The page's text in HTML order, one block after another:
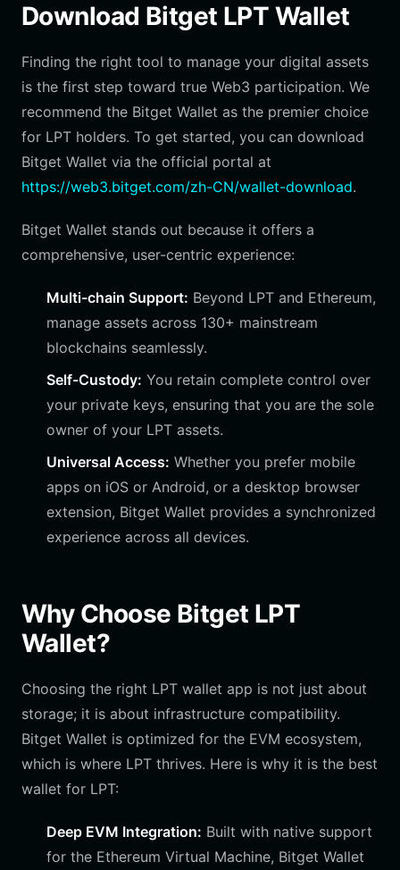
Download Bitget LPT Wallet
Finding the right tool to manage your digital assets
is the first step toward true Web3 participation. We
recommend the Bitget Wallet as the premier choice
for LPT holders. To get started, you can download
Bitget Wallet via the official portal at
https://web3.bitget.com/zh-CN/wallet-download.
Bitget Wallet stands out because it offers a
comprehensive, user-centric experience:
Multi-chain Support: Beyond LPT and Ethereum,
manage assets across 130+ mainstream
blockchains seamlessly.
Self-Custody: You retain complete control over
your private keys, ensuring that you are the sole
owner of your LPT assets.
Universal Access: Whether you prefer mobile
apps on iOS or Android, or a desktop browser
extension, Bitget Wallet provides a synchronized
experience across all devices.
Why Choose Bitget LPT
Wallet?
Choosing the right LPT wallet app is not just about
storage; it is about infrastructure compatibility.
Bitget Wallet is optimized for the EVM ecosystem,
which is where LPT thrives. Here is why it is the best
wallet for LPT:
Deep EVM Integration: Built with native support
for the Ethereum Virtual Machine, Bitget Wallet